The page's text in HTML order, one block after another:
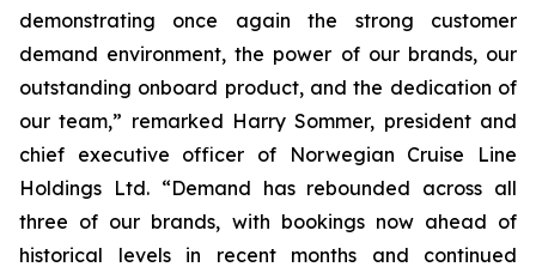
demonstrating once again the strong customer
demand environment, the power of our brands, our
outstanding onboard product, and the dedication of
our team,” remarked Harry Sommer, president and
chief executive officer of Norwegian Cruise Line
Holdings Ltd. “Demand has rebounded across all
three of our brands, with bookings now ahead of
historical levels in recent months and continued